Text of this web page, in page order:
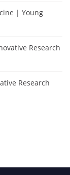
| Young
Research
Research